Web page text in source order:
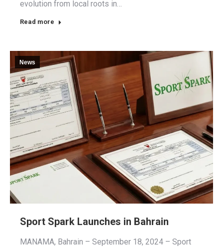
evolution from local roots in…
Read more
News
Sport Spark Launches in Bahrain
MANAMA, Bahrain – September 18, 2024 – Sport